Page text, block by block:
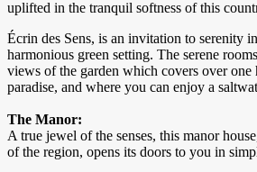
uplifted in the tranquil softness of this
Écrin des Sens, is an invitation to serenity
harmonious green setting. The serene
views of the garden which covers over one
paradise, and where you can enjoy a
The Manor:
A true jewel of the senses, this manor
of the region, opens its doors to you in